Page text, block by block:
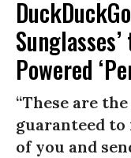
Powered
“These are
guaranteed to
of you and